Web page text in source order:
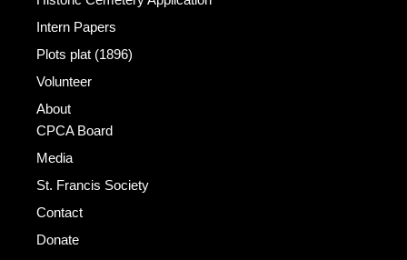
Intern Papers
Plots plat (1896)
Volunteer
About
CPCA Board
Media
St. Francis Society
Contact
Donate